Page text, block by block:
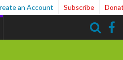
an Account Subscribe